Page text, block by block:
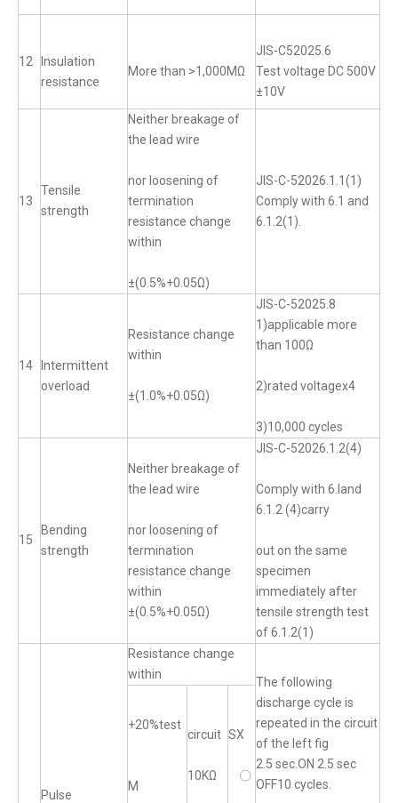
12
Insulation
resistance
More than >1,000MΩ
JIS-C52025.6
Test voltage DC 500V
±10V
13
Tensile
strength
Neither breakage of
the lead wire
nor loosening of
termination
resistance change
within
±(0.5%+0.05Ω)
JIS-C-52026.1.1(1)
Comply with 6.1 and
6.1.2(1).
14
Intermittent
overload
Resistance change
within
±(1.0%+0.05Ω)
JIS-C-52025.8
1)applicable more
than 100Ω
2)rated voltagex4
3)10,000 cycles
15
Bending
strength
Neither breakage of
the lead wire
nor loosening of
termination
resistance change
within
±(0.5%+0.05Ω)
JIS-C-52026.1.2(4)
Comply with 6.land
6.1.2 (4)carry
out on the same
specimen
immediately after
tensile strength test
of 6.1.2(1)
Pulse
Resistance change
within
The following
discharge cycle is
repeated in the circuit
of the left fig
2.5 sec.ON 2.5 sec
OFF10 cycles.
+20%test
M
circuit
10KΩ
SX
〇